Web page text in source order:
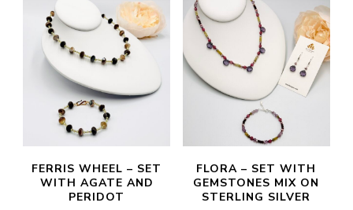
FERRIS WHEEL – SET
WITH AGATE AND
PERIDOT
FLORA – SET WITH
GEMSTONES MIX ON
STERLING SILVER